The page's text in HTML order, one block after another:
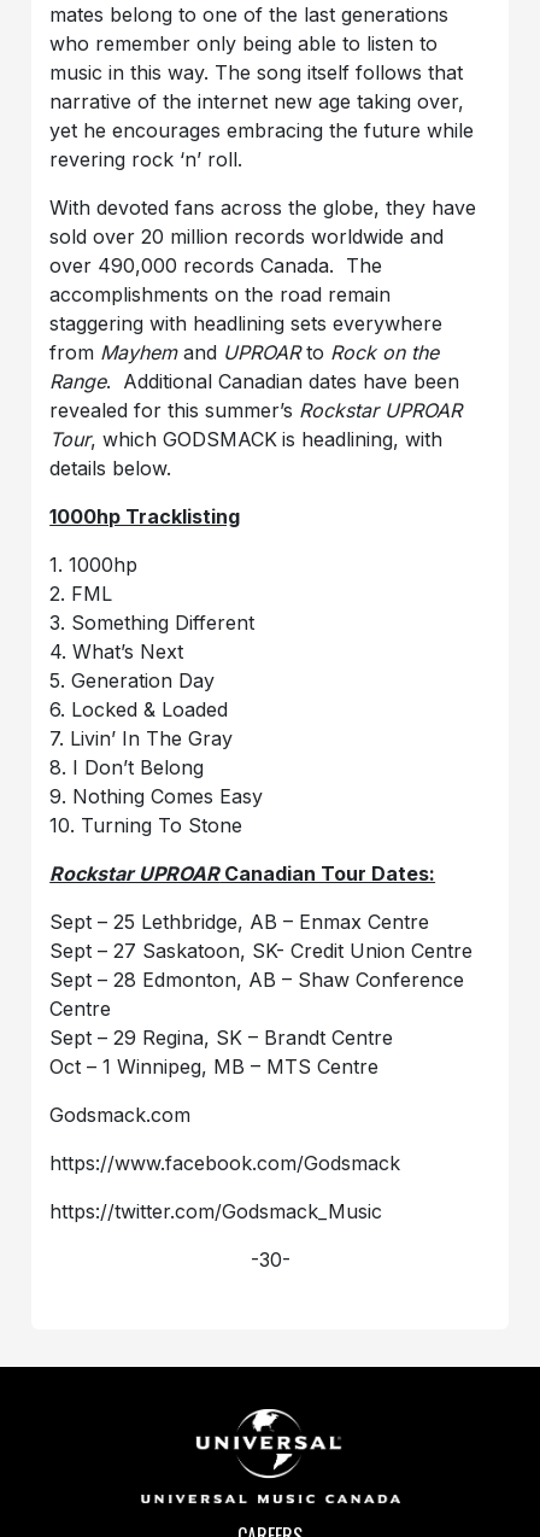
mates belong to one of the last generations
who remember only being able to listen to
music in this way. The song itself follows that
narrative of the internet new age taking over,
yet he encourages embracing the future while
revering rock ‘n’ roll.
With devoted fans across the globe, they have
sold over 20 million records worldwide and
over 490,000 records Canada. The
accomplishments on the road remain
staggering with headlining sets everywhere
from Mayhemand UPROARto Rock on the
Range. Additional Canadian dates have been
revealed for this summer’s Rockstar UPROAR
Tour, which GODSMACK is headlining, with
details below.
1000hp Tracklisting
1. 1000hp
2. FML
3. Something Different
4. What’s Next
5. Generation Day
6. Locked & Loaded
7. Livin’ In The Gray
8. I Don’t Belong
9. Nothing Comes Easy
10. Turning To Stone
Rockstar UPROARCanadian Tour Dates:
Sept – 25 Lethbridge, AB – Enmax Centre
Sept – 27 Saskatoon, SK- Credit Union Centre
Sept – 28 Edmonton, AB – Shaw Conference
Centre
Sept – 29 Regina, SK – Brandt Centre
Oct – 1 Winnipeg, MB – MTS Centre
Godsmack.com
https://www.facebook.com/Godsmack
https://twitter.com/Godsmack_Music
-30-